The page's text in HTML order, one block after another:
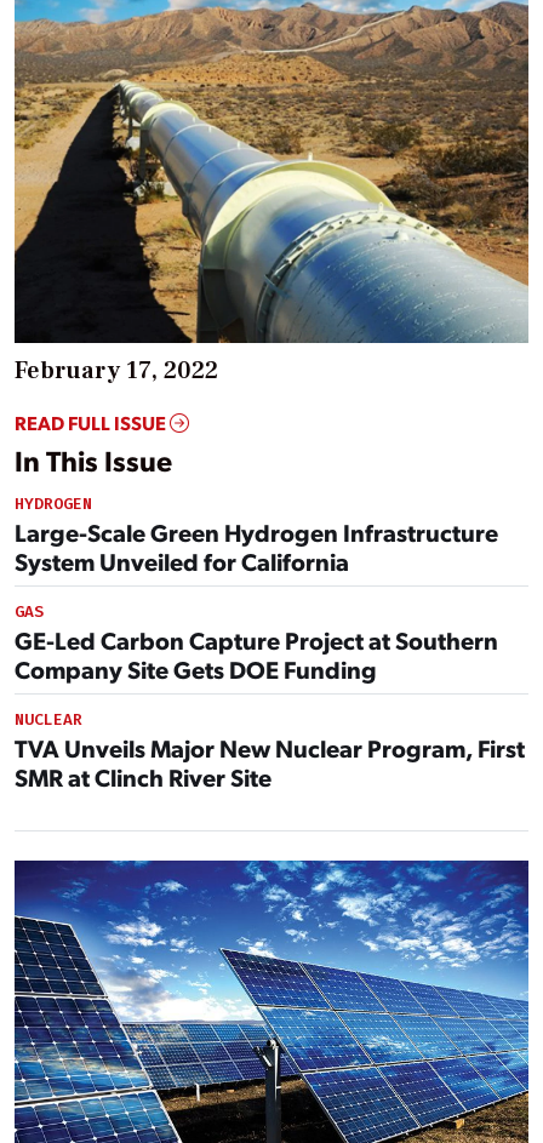
February 17, 2022
READ FULL ISSUE
In This Issue
HYDROGEN
Large-Scale Green Hydrogen Infrastructure
System Unveiled for California
GAS
GE-Led Carbon Capture Project at Southern
Company Site Gets DOE Funding
NUCLEAR
TVA Unveils Major New Nuclear Program, First
SMR at Clinch River Site